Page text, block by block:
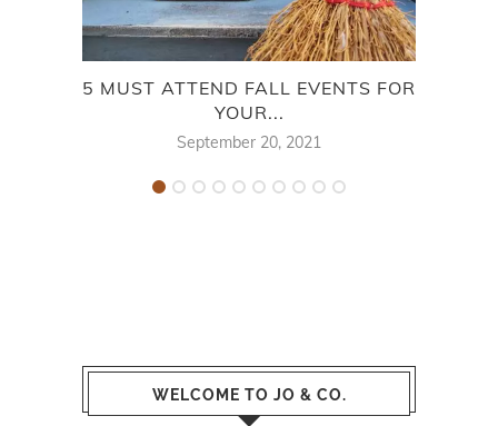
5 MUST ATTEND FALL EVENTS FOR
YOUR...
September 20, 2021
WELCOME TO JO & CO.